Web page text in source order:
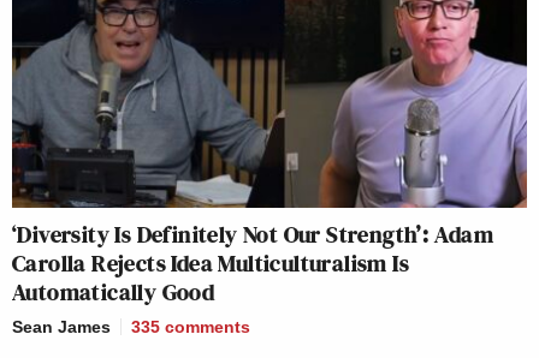
‘Diversity Is Definitely Not Our Strength’: Adam
Carolla Rejects Idea Multiculturalism Is
Automatically Good
Sean James 335 comments